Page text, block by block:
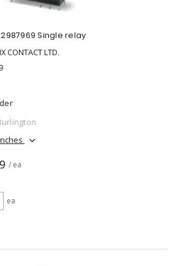
2987969 Single relay
CONTACT LTD.
/ ea
ea